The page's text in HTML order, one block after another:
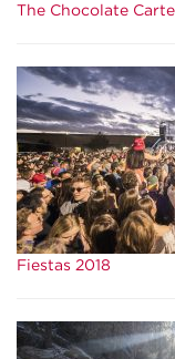
The Chocolate
Fiestas 2018